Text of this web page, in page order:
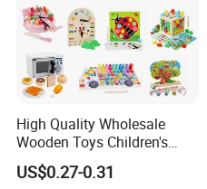
High Quality Wholesale
Wooden Toys Children's
Simulation Toys Eco-
Friendly Role-Playing
US$0.27-0.31